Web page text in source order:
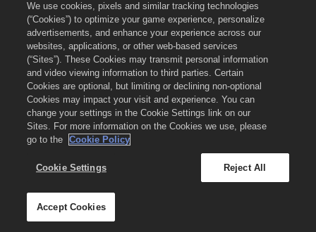
隐私政策
服务条款
不得出售或分享我的个人信息
Cookie政策
退款政策
商店支持
游戏支持
2026Zynga, Inc. Merge Dragons!以及Merge Dragons!标志是Zynga, Inc.的
注册商标。保留所有权利。《萌龙进化论》商店由Zynga, Inc.营运。商品仅在《萌龙进
化论》游戏中有效。商品供应与定价因地区而异。
We use cookies, pixels and similar tracking technologies
(“Cookies”) to optimize your game experience, personalize
advertisements, and enhance your experience across our
websites, applications, or other web-based services
(“Sites”). These Cookies may transmit personal information
and video viewing information to third parties. Certain
Cookies are optional, but limiting or declining non-optional
Cookies may impact your visit and experience. You can
change your settings in the Cookie Settings link on our
Sites. For more information on the Cookies we use, please
go to the
Cookie Policy
Cookie Settings Reject All
Accept Cookies